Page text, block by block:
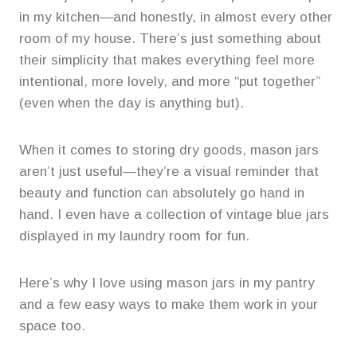
in my kitchen—and honestly, in almost every other
room of my house. There’s just something about
their simplicity that makes everything feel more
intentional, more lovely, and more “put together”
(even when the day is anything but).
When it comes to storing dry goods, mason jars
aren’t just useful—they’re a visual reminder that
beauty and function can absolutely go hand in
hand. I even have a collection of vintage blue jars
displayed in my laundry room for fun.
Here’s why I love using mason jars in my pantry
and a few easy ways to make them work in your
space too.